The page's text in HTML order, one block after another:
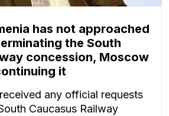
has not approached
the South
concession, Moscow
it
any official requests
Caucasus Railway